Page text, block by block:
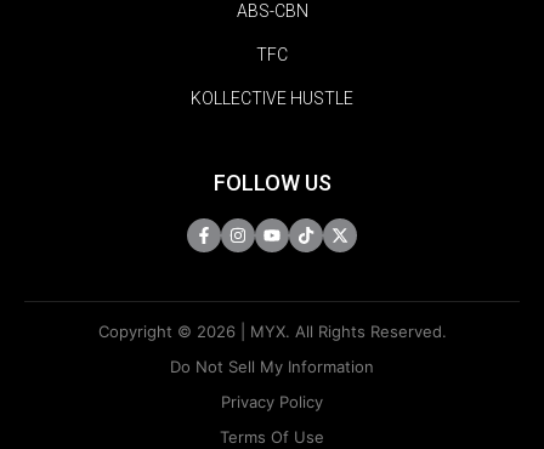
ABS-CBN
TFC
KOLLECTIVE HUSTLE
FOLLOW US
Copyright © 2026 | MYX. All Rights Reserved.
Do Not Sell My Information
Privacy Policy
Terms Of Use